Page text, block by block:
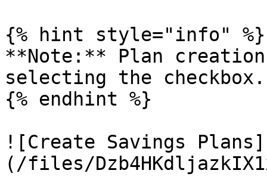
{% hint style="info" %}
**Note:** Plan
selecting the checkbox.
{% endhint %}
![Create Savings Plans]
(/files/